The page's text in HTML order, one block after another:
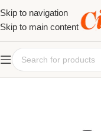
Skip to navigation
Skip to main content
SOLD OUT